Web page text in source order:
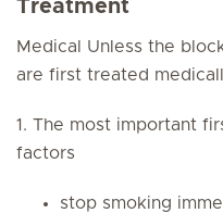
Treatment
Medical Unless the
are first treated
1. The most important
factors
stop smoking